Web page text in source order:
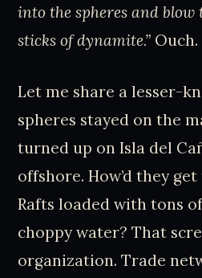
into the spheres and
sticks of dynamite.” Ouch.
Let me share a lesser-
spheres stayed on the
turned up on Isla del
offshore. How’d they
Rafts loaded with tons
choppy water? That
organization. Trade